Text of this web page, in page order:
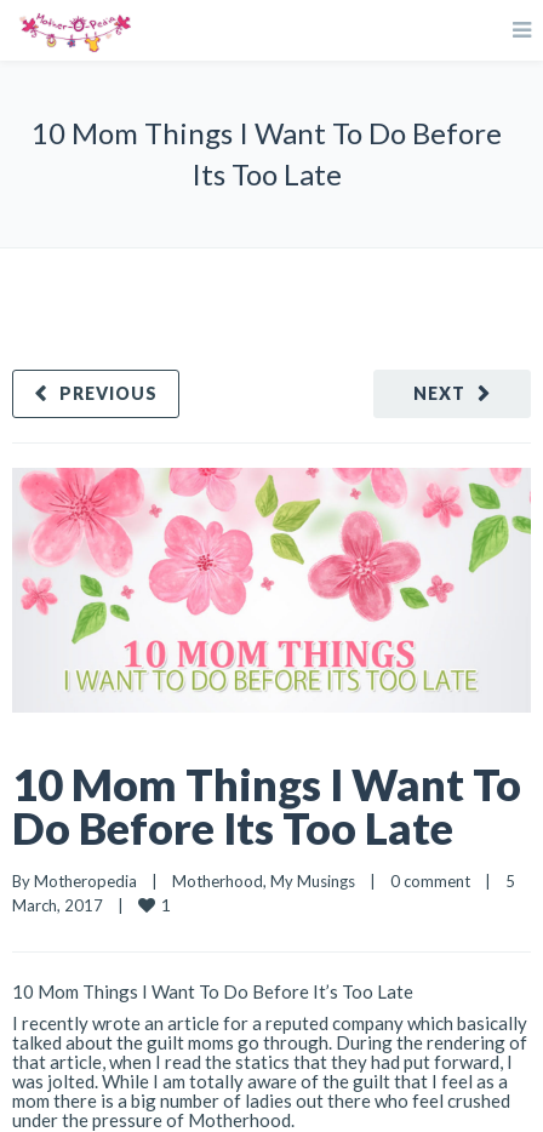
10 Mom Things I Want To Do Before
Its Too Late
NEXT
PREVIOUS
10 Mom Things I Want To
Do Before Its Too Late
By Motheropedia | Motherhood, My Musings | 0 comment |
5
March, 2017 | 1
10 Mom Things I Want To Do Before It’s Too Late
I recently wrote an article for a reputed company which basically
talked about the guilt moms go through. During the rendering of
that article, when I read the statics that they had put forward, I
was jolted. While I am totally aware of the guilt that I feel as a
mom there is a big number of ladies out there who feel crushed
under the pressure of Motherhood.